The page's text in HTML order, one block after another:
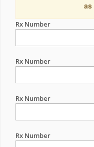
as
Rx Number
Rx Number
Rx Number
Rx Number